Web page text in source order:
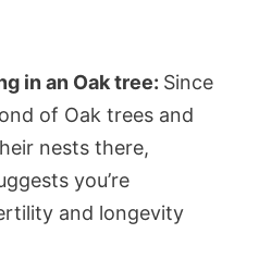
in an Oak tree: Since
of Oak trees and
nests there,
you’re
and longevity